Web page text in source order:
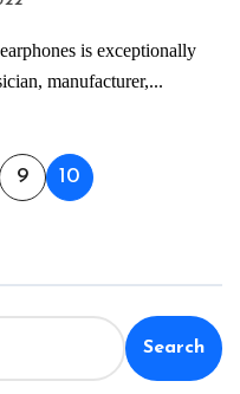
manufacturer,...
9 10
Search